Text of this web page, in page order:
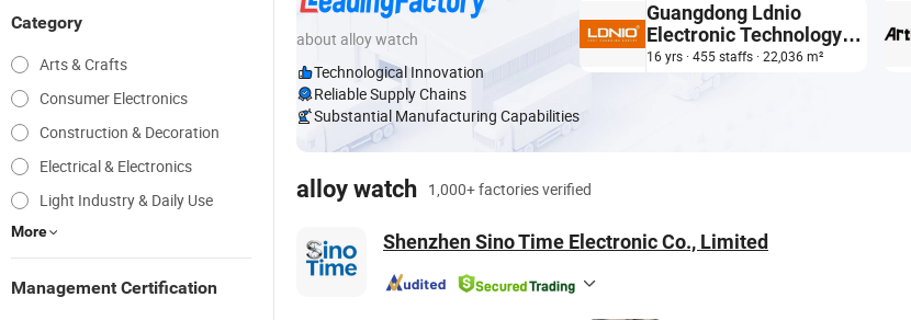
Category
Arts & Crafts
Consumer Electronics
Construction & Decoration
Electrical & Electronics
Light Industry & Daily Use
More
Management Certification
about alloy watch
Technological Innovation
Reliable Supply Chains
Substantial Manufacturing Capabilities
Guangdong Ldnio
Electronic Technology
Co., Ltd.
16 yrs · 455 staffs · 22,036 m²
alloy watch 1,000+ factories verified
Shenzhen Sino Time Electronic Co., Limited